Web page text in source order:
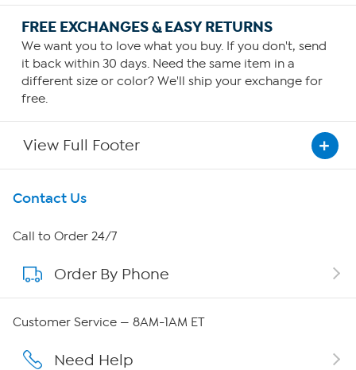
FREE EXCHANGES & EASY RETURNS
We want you to love what you buy. If you don't, send
it back within 30 days. Need the same item in a
different size or color? We'll ship your exchange for
free.
View Full Footer
Get To Know Us
About HSN
About QVC Group
Affiliate Program
Contact Us
Call to Order 24/7
Order By Phone
Customer Service — 8AM-1AM ET
Need Help